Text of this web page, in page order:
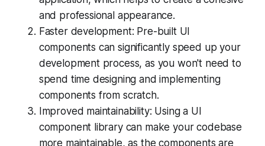
and professional appearance.
Faster development: Pre-built UI
components can significantly speed up your
development process, as you won't need to
spend time designing and implementing
components from scratch.
Improved maintainability: Using a UI
component library can make your codebase
more maintainable, as the components are